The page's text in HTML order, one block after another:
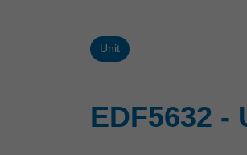
Unit
EDF5632